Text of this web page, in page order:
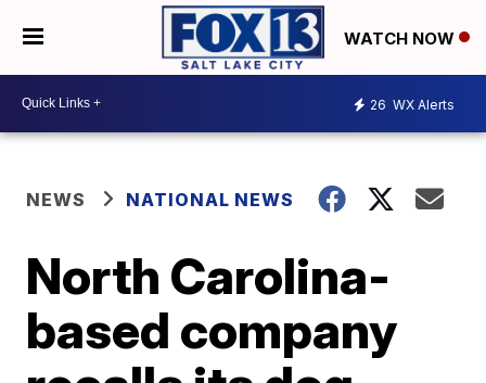
WATCH NOW
26 WX Alerts
NEWS NATIONAL NEWS
North Carolina-
based company